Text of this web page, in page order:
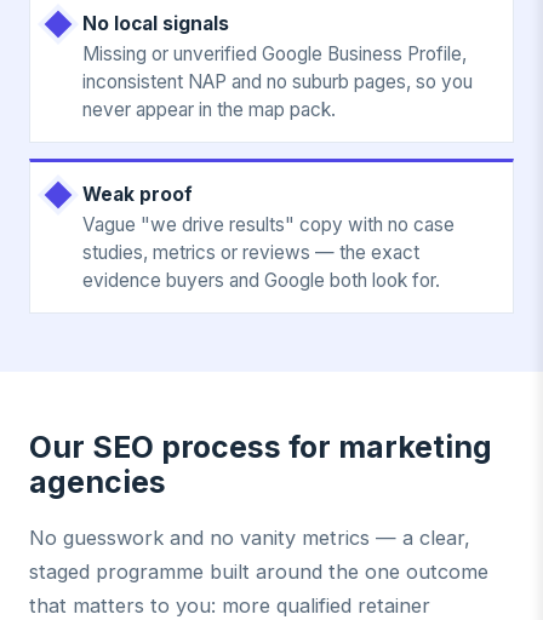
No local signals
Missing or unverified Google Business Profile,
inconsistent NAP and no suburb pages, so you
never appear in the map pack.
Weak proof
Vague "we drive results" copy with no case
studies, metrics or reviews — the exact
evidence buyers and Google both look for.
Our SEO process for marketing
agencies
No guesswork and no vanity metrics — a clear,
staged programme built around the one outcome
that matters to you: more qualified retainer